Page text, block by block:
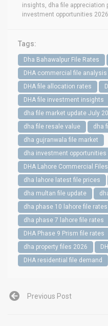
insights, dha file appreciation
investment opportunities
Tags:
Dha Bahawalpur File Rates
DHA commercial file analysis
DHA file allocation rates
DHA file investment insights
dha file market update July
dha file resale value
dha
dha gujranwala file market
dha investment opportunities
DHA Lahore Commercial Files
dha lahore latest file prices
dha multan file update
dha phase 10 lahore file rates
dha phase 7 lahore file rates
DHA Phase 9 Prism file rates
dha property files 2026
DHA residential file demand
Previous Post